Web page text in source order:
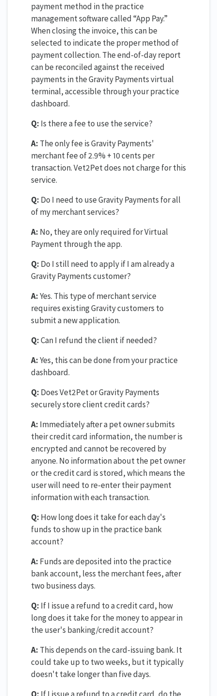
payment method in the practice
management software called “App Pay.”
When closing the invoice, this can be
selected to indicate the proper method of
payment collection. The end-of-day report
can be reconciled against the received
payments in the Gravity Payments virtual
terminal, accessible through your practice
dashboard.
Q: Is there a fee to use the service?
A: The only fee is Gravity Payments'
merchant fee of 2.9% + 10 cents per
transaction. Vet2Pet does not charge for this
service.
Q: Do I need to use Gravity Payments for all
of my merchant services?
A: No, they are only required for Virtual
Payment through the app.
Q: Do I still need to apply if I am already a
Gravity Payments customer?
A:Yes. This type of merchant service
requires existing Gravity customers to
submit a new application.
Q:Can I refund the client if needed?
A:Yes, this can be done from your practice
dashboard.
Q: Does Vet2Pet or Gravity Payments
securely store client credit cards?
A: Immediately after a pet owner submits
their credit card information, the number is
encrypted and cannot be recovered by
anyone. No information about the pet owner
or the credit card is stored, which means the
user will need to re-enter their payment
information with each transaction.
Q: How long does it take for each day's
funds to show up in the practice bank
account?
A: Funds are deposited into the practice
bank account, less the merchant fees, after
two business days.
Q: If I issue a refund to a credit card, how
long does it take for the money to appear in
the user's banking/credit account?
A: This depends on the card-issuing bank. It
could take up to two weeks, but it typically
doesn't take longer than five days.